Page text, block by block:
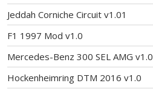
Jeddah Corniche Circuit v1.01
F1 1997 Mod v1.0
Mercedes-Benz 300 SEL AMG v1.0
Hockenheimring DTM 2016 v1.0